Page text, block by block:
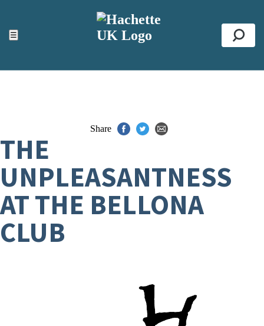
☰
ACCESSIBILITY TOOLS
Top
Share
THE
UNPLEASANTNESS
AT THE BELLONA
CLUB